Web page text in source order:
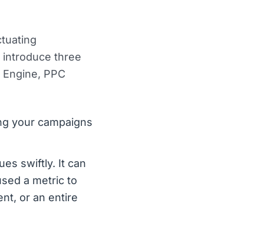
three
PPC
your campaigns
swiftly. It can
a metric to
or an entire